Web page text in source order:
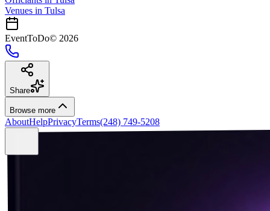
Venues in Tulsa
EventToDo© 2026
Share
Browse more
AboutHelpPrivacyTerms(248) 749-5208